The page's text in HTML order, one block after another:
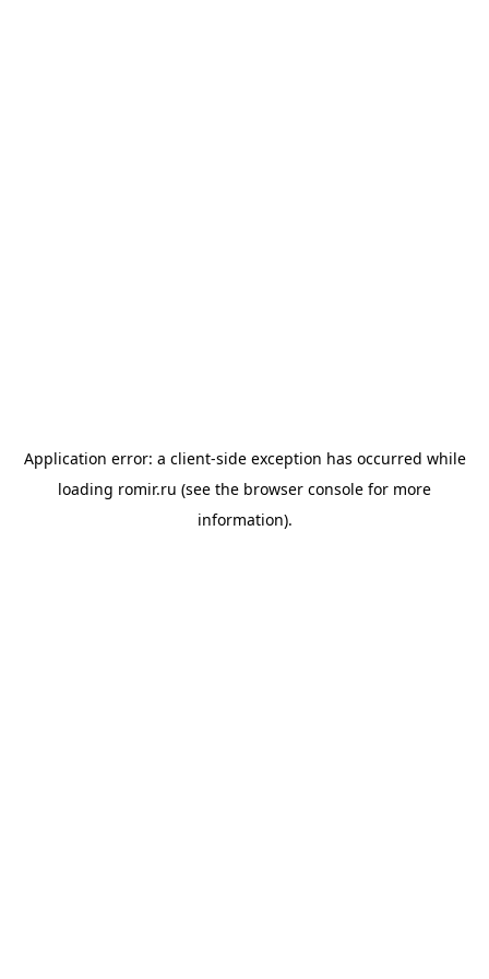
Application error: a client-side exception has occurred while
loading romir.ru (see the browser console for more
information).